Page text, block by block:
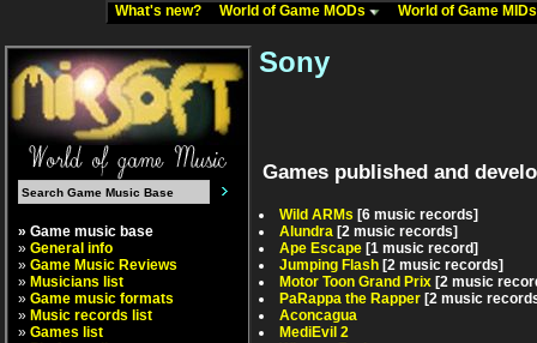
What's new? World of Game MODs World of Game
» Game music base
» General info
» Game Music Reviews
» Musicians list
» Game music formats
» Music records list
» Games list
Sony
Games published and
Wild ARMs [6 music records]
Alundra [2 music records]
Ape Escape [1 music record]
Jumping Flash [2 music records]
Motor Toon Grand Prix [2 music
PaRappa the Rapper [2 music
Aconcagua
MediEvil 2